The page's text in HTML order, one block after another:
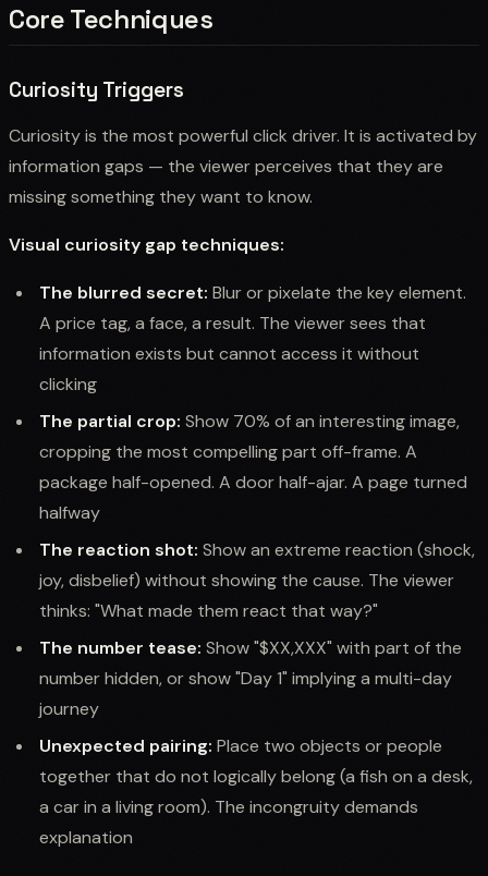
Core Techniques
Curiosity Triggers
Curiosity is the most powerful click driver. It is activated by
information gaps — the viewer perceives that they are
missing something they want to know.
Visual curiosity gap techniques:
The blurred secret: Blur or pixelate the key element.
A price tag, a face, a result. The viewer sees that
information exists but cannot access it without
clicking
The partial crop: Show 70% of an interesting image,
cropping the most compelling part off-frame. A
package half-opened. A door half-ajar. A page turned
halfway
The reaction shot: Show an extreme reaction (shock,
joy, disbelief) without showing the cause. The viewer
thinks: "What made them react that way?"
The number tease: Show "$XX,XXX" with part of the
number hidden, or show "Day 1" implying a multi-day
journey
Unexpected pairing: Place two objects or people
together that do not logically belong (a fish on a desk,
a car in a living room). The incongruity demands
explanation